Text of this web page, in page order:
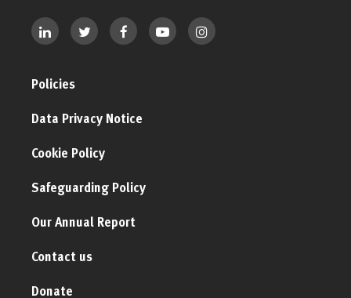
Policies
Data Privacy Notice
Cookie Policy
Safeguarding Policy
Our Annual Report
Contact us
Donate